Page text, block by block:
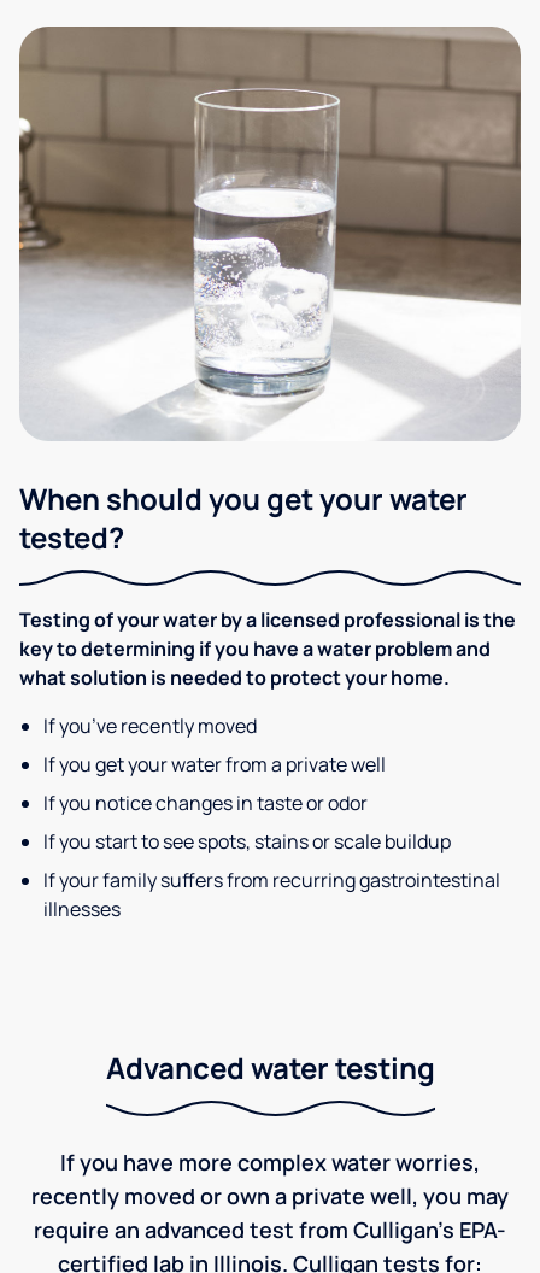
When should you get your water
tested?
Testing of your water by a licensed professional is the
key to determining if you have a water problem and
what solution is needed to protect your home.
If you’ve recently moved
If you get your water from a private well
If you notice changes in taste or odor
If you start to see spots, stains or scale buildup
If your family suffers from recurring gastrointestinal
illnesses
Advanced water testing
If you have more complex water worries,
recently moved or own a private well, you may
require an advanced test from Culligan's EPA-
certified lab in Illinois. Culligan tests for: